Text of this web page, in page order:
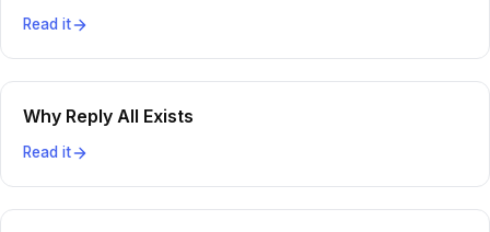
Read it
Why Reply All Exists
Read it